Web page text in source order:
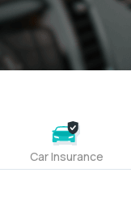
Car Insurance